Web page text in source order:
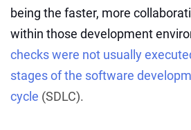
being the faster, more
within those development
checks were not usually
stages of the software
cycle (SDLC).